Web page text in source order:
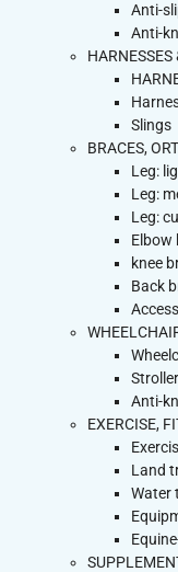
Anti-
Anti-
HARNESSES
Slings
BRACES,
Leg:
Leg:
Leg:
Elbow
knee
Back
Anti-
EXERCISE,
Land
Water